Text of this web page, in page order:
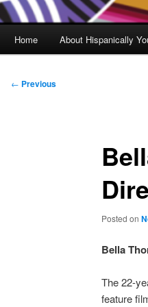
Home About Hispanically
Post
← Previous
Posted on
Bella
The 22-
feature